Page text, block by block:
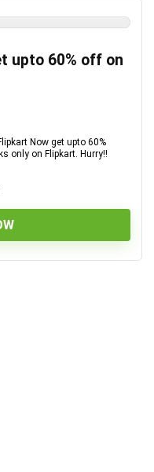
upto 60% off on
Now get upto 60%
only on Flipkart. Hurry!!